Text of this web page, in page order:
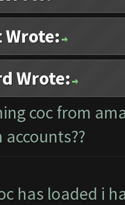
Wrote:
coc from
has loaded i